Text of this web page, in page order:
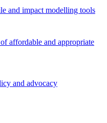
and impact modelling tools
affordable and appropriate
and advocacy